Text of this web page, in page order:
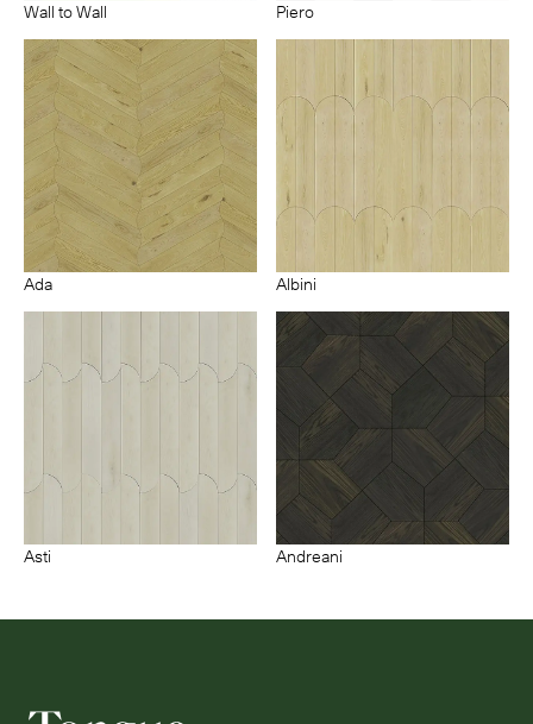
Wall to Wall Piero
Ada Albini
Asti Andreani